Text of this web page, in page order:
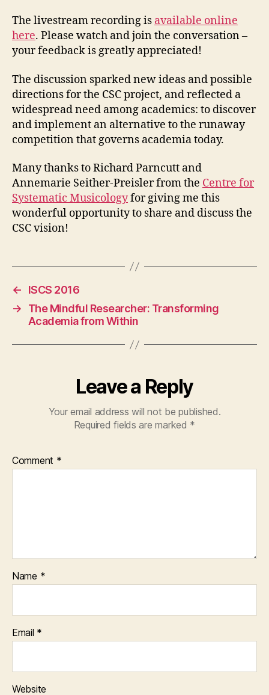
The livestream recording is available online
here. Please watch and join the conversation –
your feedback is greatly appreciated!
The discussion sparked new ideas and possible
directions for the CSC project, and reflected a
widespread need among academics: to discover
and implement an alternative to the runaway
competition that governs academia today.
Many thanks to Richard Parncutt and
Annemarie Seither-Preisler from the Centre for
Systematic Musicologyfor giving me this
wonderful opportunity to share and discuss the
CSC vision!
←
ISCS 2016
→
The Mindful Researcher: Transforming
Academia from Within
Leave a Reply
Your email address will not be published.
Required fields are marked *
Comment *
Name *
Email *
Website